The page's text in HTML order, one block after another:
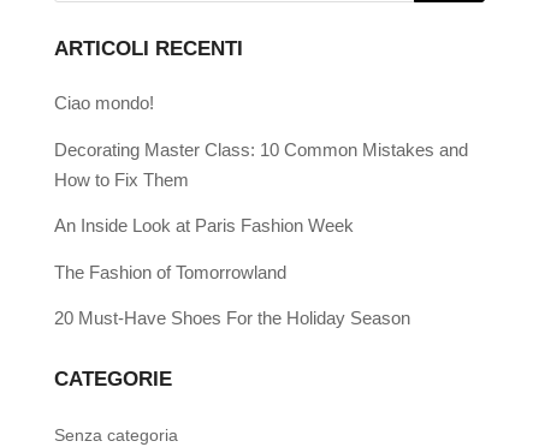
ARTICOLI RECENTI
Ciao mondo!
Decorating Master Class: 10 Common Mistakes and
How to Fix Them
An Inside Look at Paris Fashion Week
The Fashion of Tomorrowland
20 Must-Have Shoes For the Holiday Season
CATEGORIE
Senza categoria